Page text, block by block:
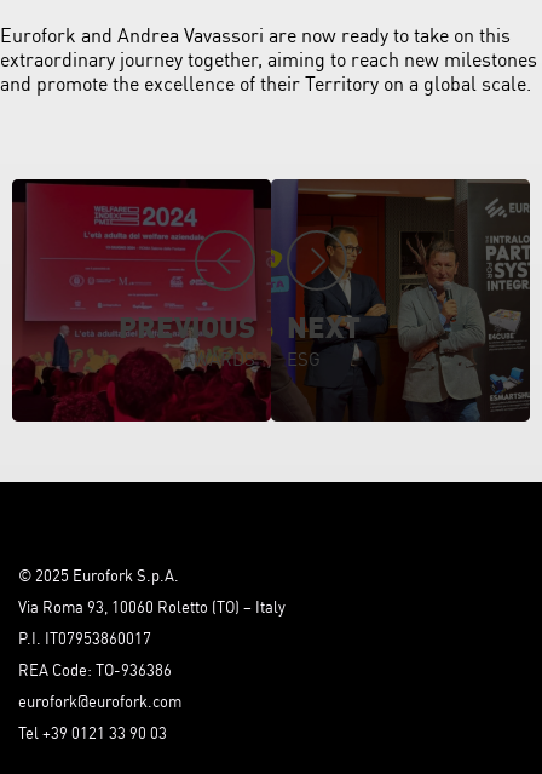
Eurofork and Andrea Vavassori are now ready to take on this
extraordinary journey together, aiming to reach new milestones
and promote the excellence of their Territory on a global scale.
PREVIOUS
AWARDS
NEXT
ESG
© 2025 Eurofork S.p.A.
Via Roma 93, 10060 Roletto (TO) – Italy
P.I. IT07953860017
REA Code: TO-936386
eurofork@eurofork.com
Tel +39 0121 33 90 03